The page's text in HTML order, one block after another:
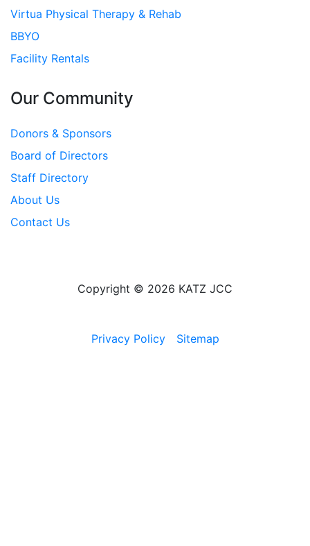
Virtua Physical Therapy & Rehab
BBYO
Facility Rentals
Our Community
Donors & Sponsors
Board of Directors
Staff Directory
About Us
Contact Us
Copyright © 2026 KATZ JCC
Privacy Policy Sitemap